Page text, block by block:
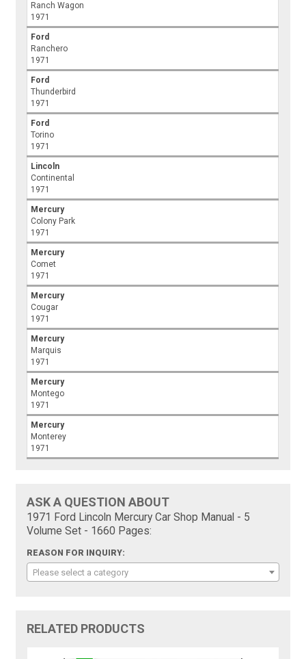
Ranch Wagon
1971
Ford
Ranchero
1971
Ford
Thunderbird
1971
Ford
Torino
1971
Lincoln
Continental
1971
Mercury
Colony Park
1971
Mercury
Comet
1971
Mercury
Cougar
1971
Mercury
Marquis
1971
Mercury
Montego
1971
Mercury
Monterey
1971
ASK A QUESTION ABOUT
1971 Ford Lincoln Mercury Car Shop Manual - 5
Volume Set - 1660 Pages:
REASON FOR INQUIRY:
Please select a category
RELATED PRODUCTS